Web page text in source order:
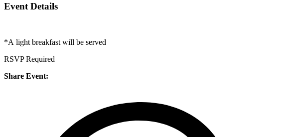
Event Details
*A light breakfast will be served
RSVP Required
Share Event: